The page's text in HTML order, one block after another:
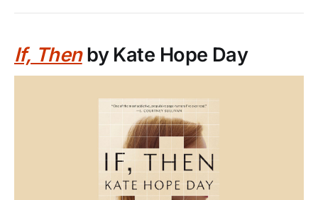
If, Thenby Kate Hope Day